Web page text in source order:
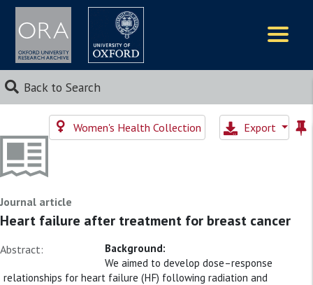
Back to Search
Women's Health Collection Export
Journal article
Heart failure after treatment for breast cancer
Abstract:
Background:
We aimed to develop dose–response
relationships for heart failure (HF) following radiation and